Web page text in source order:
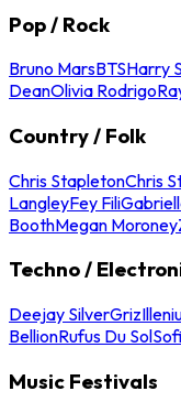
Pop / Rock
Bruno MarsBTSHarry
DeanOlivia Rodrigo
Country / Folk
Chris StapletonChris
LangleyFey Fili
BoothMegan Moroney
Techno /
Deejay SilverGriz
BellionRufus Du Sol
Music Festivals